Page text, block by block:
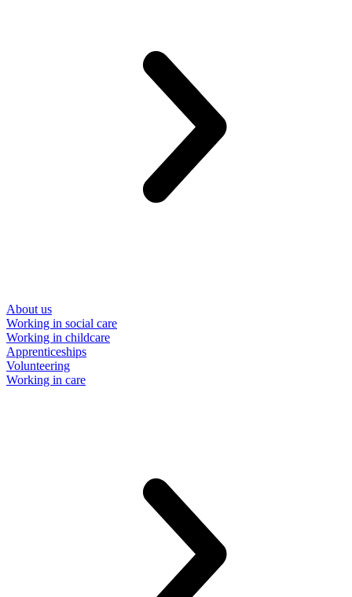
About us
Working in social care
Working in childcare
Apprenticeships
Volunteering
Working in care